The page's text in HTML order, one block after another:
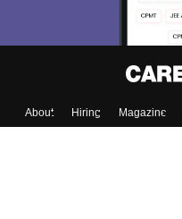
About Hiring Magazine